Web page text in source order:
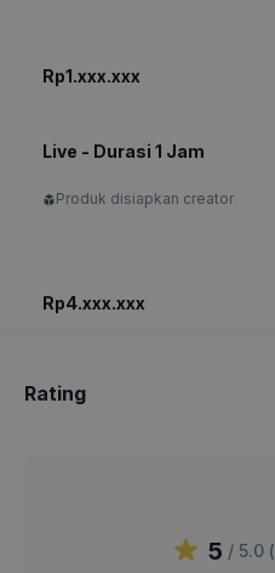
Rp1.xxx.xxx
Live - Durasi 1 Jam
Produk disiapkan creator
Rp4.xxx.xxx
Rating
5 / 5.0 (